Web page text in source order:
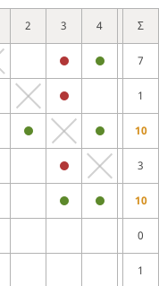
2 3 4 5Σ
7
1
10
3
10
0
1